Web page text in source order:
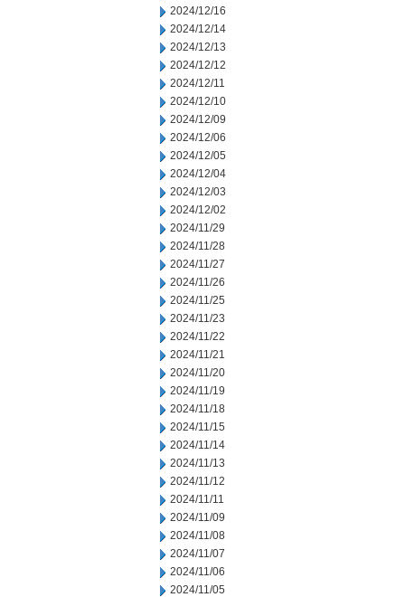
2024/12/16
2024/12/14
2024/12/13
2024/12/12
2024/12/11
2024/12/10
2024/12/09
2024/12/06
2024/12/05
2024/12/04
2024/12/03
2024/12/02
2024/11/29
2024/11/28
2024/11/27
2024/11/26
2024/11/25
2024/11/23
2024/11/22
2024/11/21
2024/11/20
2024/11/19
2024/11/18
2024/11/15
2024/11/14
2024/11/13
2024/11/12
2024/11/11
2024/11/09
2024/11/08
2024/11/07
2024/11/06
2024/11/05